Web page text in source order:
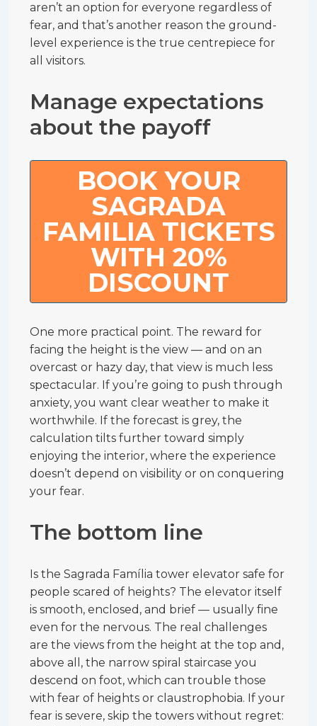
aren’t an option for everyone regardless of
fear, and that’s another reason the ground-
level experience is the true centrepiece for
all visitors.
Manage expectations
about the payoff
BOOK YOUR
SAGRADA
FAMILIA TICKETS
WITH 20%
DISCOUNT
One more practical point. The reward for
facing the height is the view — and on an
overcast or hazy day, that view is much less
spectacular. If you’re going to push through
anxiety, you want clear weather to make it
worthwhile. If the forecast is grey, the
calculation tilts further toward simply
enjoying the interior, where the experience
doesn’t depend on visibility or on conquering
your fear.
The bottom line
Is the Sagrada Família tower elevator safe for
people scared of heights? The elevator itself
is smooth, enclosed, and brief — usually fine
even for the nervous. The real challenges
are the views from the height at the top and,
above all, the narrow spiral staircase you
descend on foot, which can trouble those
with fear of heights or claustrophobia. If your
fear is severe, skip the towers without regret: